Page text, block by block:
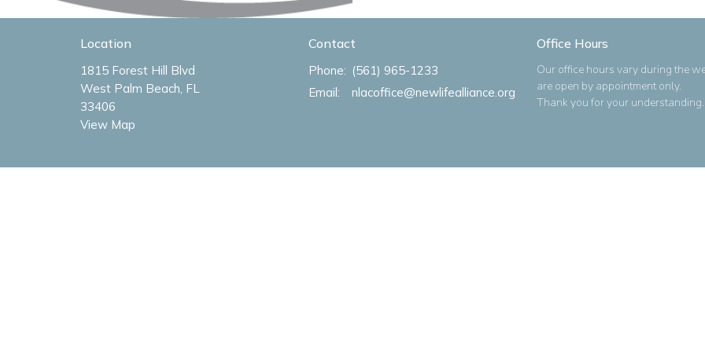
Location
1815 Forest Hill Blvd
West Palm Beach, FL
33406
View Map
Contact
Phone: (561) 965-1233
Email : nlacoffice@newlifealliance.org
Office Hours
Our office hours vary during the
are open by appointment only.
Thank you for your understanding.